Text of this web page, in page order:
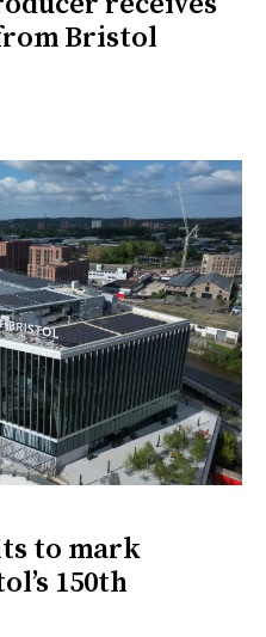
Bristol
to mark
150th